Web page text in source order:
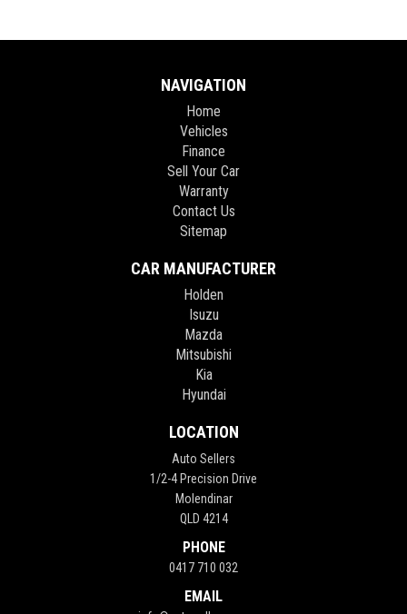
NAVIGATION
Home
Vehicles
Finance
Sell Your Car
Warranty
Contact Us
Sitemap
CAR MANUFACTURER
Holden
Isuzu
Mazda
Mitsubishi
Kia
Hyundai
LOCATION
Auto Sellers
1/2-4 Precision Drive
Molendinar
QLD 4214
PHONE
0417 710 032
EMAIL